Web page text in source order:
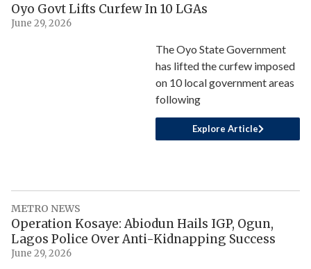
Oyo Govt Lifts Curfew In 10 LGAs
June 29, 2026
The Oyo State Government
has lifted the curfew imposed
on 10 local government areas
following
Explore Article
METRO NEWS
Operation Kosaye: Abiodun Hails IGP, Ogun,
Lagos Police Over Anti-Kidnapping Success
June 29, 2026